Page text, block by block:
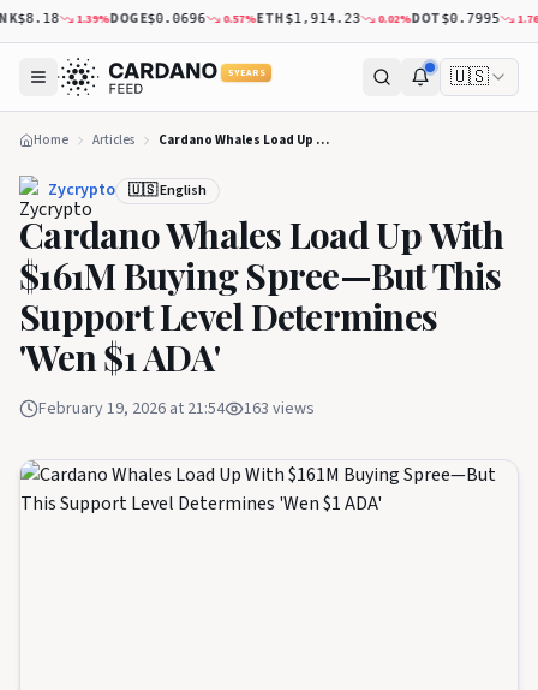
$8.18 1.39%DOGE$0.0696 0.57%ETH$1,914.23 0.02%DOT$0.7995 1.76%
5 YEARS 🇺🇸
Home Articles Cardano Whales Load Up With $161M Buying Spree—But This Support Level Determines 'Wen $1 ADA'
Zycrypto 🇺🇸 English
Cardano Whales Load Up With
$161M Buying Spree—But This
Support Level Determines
'Wen $1 ADA'
February 19, 2026 at 21:54 163 views